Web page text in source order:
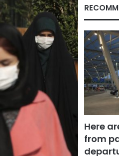
Here
from